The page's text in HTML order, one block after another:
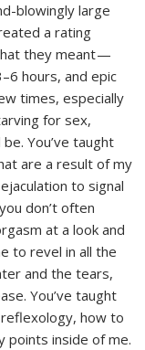
blowingly large
a rating
they meant —
hours, and epic
times, especially
for sex,
You’ve taught
are a result of my
to signal
don’t often
at a look and
to revel in all the
and the tears,
You’ve taught
how to
points inside of me.